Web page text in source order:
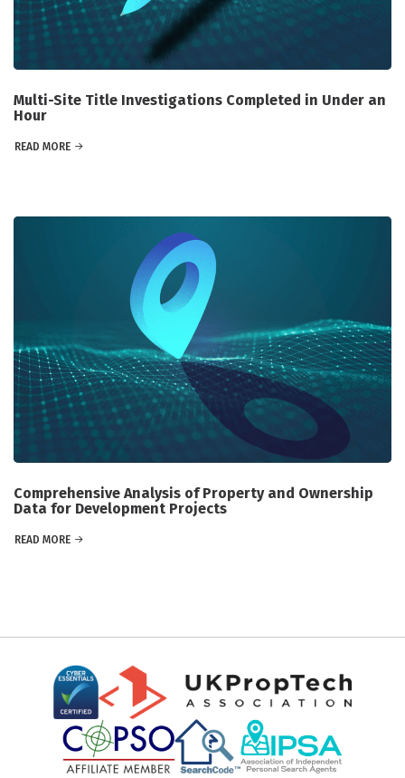
Multi-Site Title Investigations Completed in Under an
Hour
READ MORE
Comprehensive Analysis of Property and Ownership
Data for Development Projects
READ MORE